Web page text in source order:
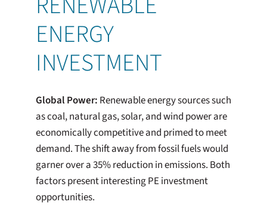
ENERGY
INVESTMENT
Global Power: Renewable energy sources such
as coal, natural gas, solar, and wind power are
economically competitive and primed to meet
demand. The shift away from fossil fuels would
garner over a 35% reduction in emissions. Both
factors present interesting PE investment
opportunities.